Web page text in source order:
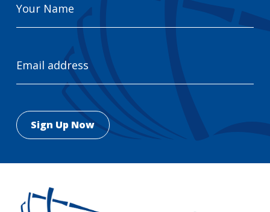
Name
Address